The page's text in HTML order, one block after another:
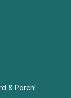
& Porch!